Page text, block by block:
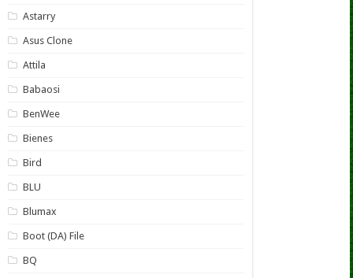
Astarry
Asus Clone
Attila
Babaosi
BenWee
Bienes
Bird
BLU
Blumax
Boot (DA) File
BQ